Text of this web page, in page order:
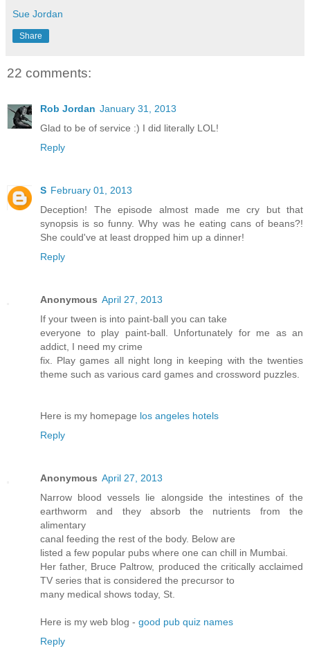
Sue Jordan
Share
22 comments:
Rob Jordan January 31, 2013
Glad to be of service :) I did literally LOL!
Reply
S February 01, 2013
Deception! The episode almost made me cry but that
synopsis is so funny. Why was he eating cans of beans?!
She could've at least dropped him up a dinner!
Reply
Anonymous April 27, 2013
If your tween is into paint-ball you can take
everyone to play paint-ball. Unfortunately for me as an
addict, I need my crime
fix. Play games all night long in keeping with the twenties
theme such as various card games and crossword puzzles.
Here is my homepage los angeles hotels
Reply
Anonymous April 27, 2013
Narrow blood vessels lie alongside the intestines of the
earthworm and they absorb the nutrients from the
alimentary
canal feeding the rest of the body. Below are
listed a few popular pubs where one can chill in Mumbai.
Her father, Bruce Paltrow, produced the critically acclaimed
TV series that is considered the precursor to
many medical shows today, St.
Here is my web blog - good pub quiz names
Reply